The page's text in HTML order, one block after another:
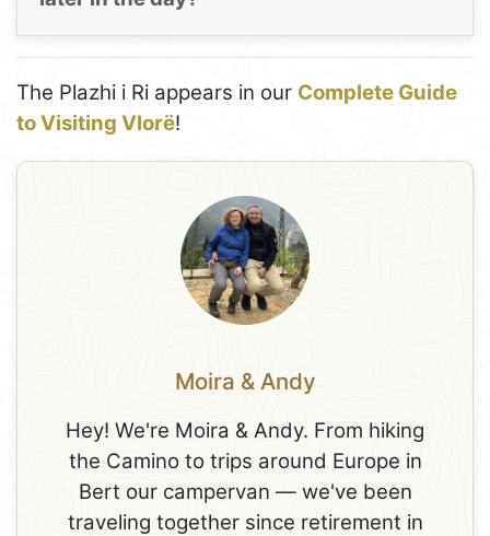
The Plazhi i Ri appears in our Complete Guide
to Visiting Vlorë!
Moira & Andy
Hey! We're Moira & Andy. From hiking
the Camino to trips around Europe in
Bert our campervan — we've been
traveling together since retirement in